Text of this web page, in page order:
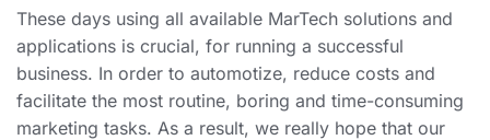
These days using all available MarTech solutions and
applications is crucial, for running a successful
business. In order to automotize, reduce costs and
facilitate the most routine, boring and time-consuming
marketing tasks. As a result, we really hope that our